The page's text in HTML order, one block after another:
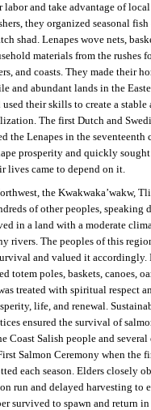
and take advantage of local
they organized seasonal fish
shad. Lenapes wove nets,
materials from the rushes
and coasts. They made their
and abundant lands in the
their skills to create a stable
The first Dutch and
the Lenapes in the seventeenth
prosperity and quickly
lives came to depend on it.
the Kwakwaka’wakw,
of other peoples, speaking
in a land with a moderate
rivers. The peoples of this
and valued it accordingly.
totem poles, baskets, canoes,
treated with spiritual respect
life, and renewal.
ensured the survival of
Coast Salish people and several
Salmon Ceremony when the
each season. Elders closely
run and delayed harvesting to
survived to spawn and return in